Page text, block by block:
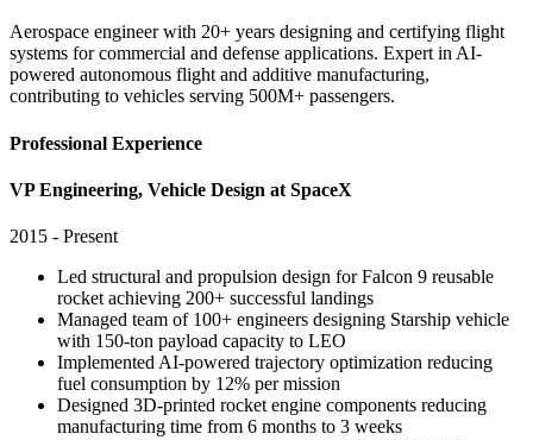
Aerospace engineer with 20+ years designing and certifying flight
systems for commercial and defense applications. Expert in AI-
powered autonomous flight and additive manufacturing,
contributing to vehicles serving 500M+ passengers.
Professional Experience
VP Engineering, Vehicle Design at SpaceX
2015 - Present
Led structural and propulsion design for Falcon 9 reusable
rocket achieving 200+ successful landings
Managed team of 100+ engineers designing Starship vehicle
with 150-ton payload capacity to LEO
Implemented AI-powered trajectory optimization reducing
fuel consumption by 12% per mission
Designed 3D-printed rocket engine components reducing
manufacturing time from 6 months to 3 weeks